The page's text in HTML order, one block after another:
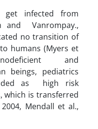
get infected from
and Vanrompay.,
no transition of
humans (Myers et
and
beings, pediatrics
as high risk
which is transferred
Mendall et al.,